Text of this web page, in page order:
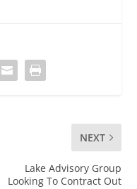
NEXT
Lake Advisory Group
Looking To Contract Out